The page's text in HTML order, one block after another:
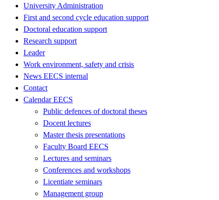
University Administration
First and second cycle education support
Doctoral education support
Research support
Leader
Work environment, safety and crisis
News EECS internal
Contact
Calendar EECS
Public defences of doctoral theses
Docent lectures
Master thesis presentations
Faculty Board EECS
Lectures and seminars
Conferences and workshops
Licentiate seminars
Management group